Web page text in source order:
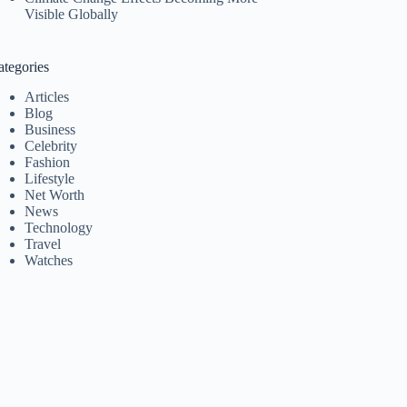
Visible Globally
Articles
Blog
Business
Celebrity
Fashion
Lifestyle
Net Worth
News
Technology
Travel
Watches